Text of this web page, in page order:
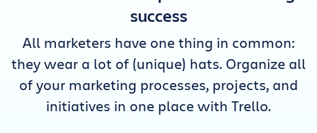
success
All marketers have one thing in common:
they wear a lot of (unique) hats. Organize all
of your marketing processes, projects, and
initiatives in one place with Trello.